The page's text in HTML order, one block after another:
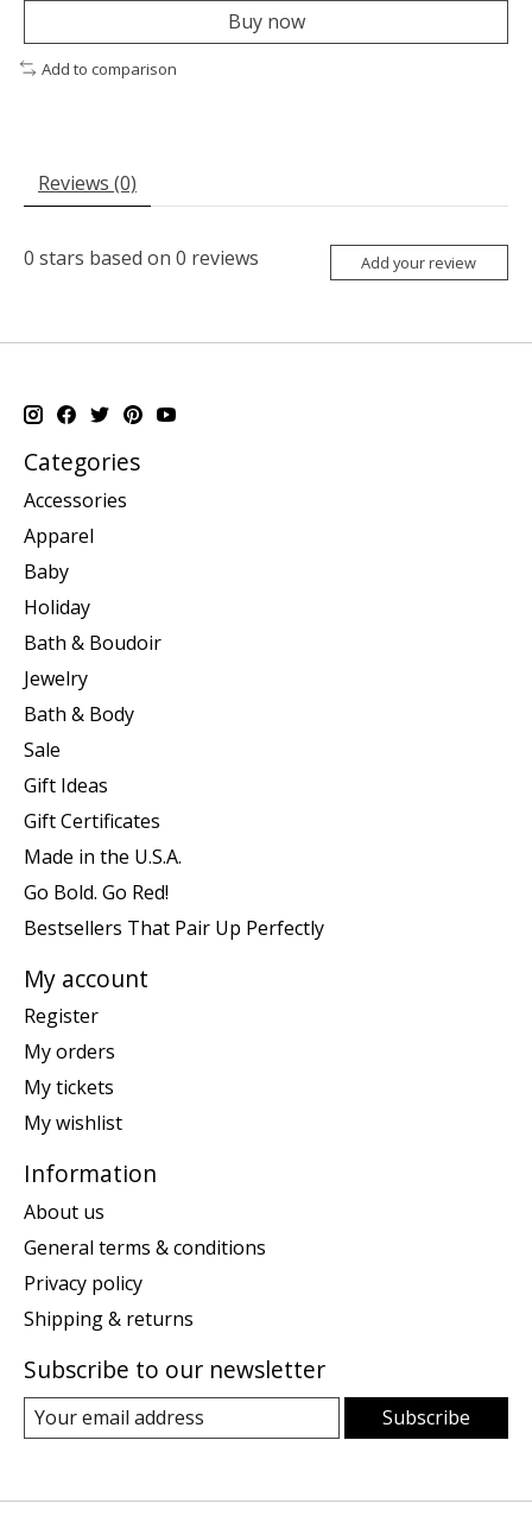
Buy now
Add to comparison
Reviews (0)
0 stars based on 0 reviews Add your review
Categories
Accessories
Apparel
Baby
Holiday
Bath & Boudoir
Jewelry
Bath & Body
Sale
Gift Ideas
Gift Certificates
Made in the U.S.A.
Go Bold. Go Red!
Bestsellers That Pair Up Perfectly
My account
Register
My orders
My tickets
My wishlist
Information
About us
General terms & conditions
Privacy policy
Shipping & returns
Subscribe to our newsletter
Subscribe